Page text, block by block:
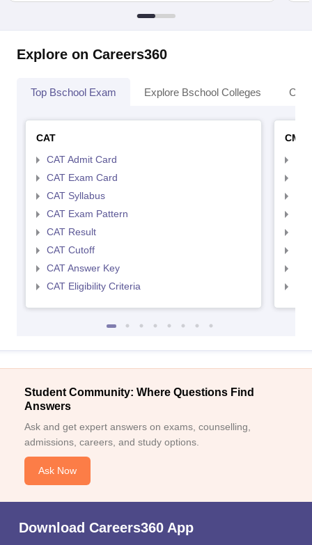
Explore on Careers360
Top Bschool Exam Explore Bschool Colleges
CAT
CAT Admit Card
CAT Exam Card
CAT Syllabus
CAT Exam Pattern
CAT Result
CAT Cutoff
CAT Answer Key
CAT Eligibility Criteria
CMAT
Student Community: Where Questions Find
Answers
Ask and get expert answers on exams, counselling,
admissions, careers, and study options.
Ask Now
Download Careers360 App